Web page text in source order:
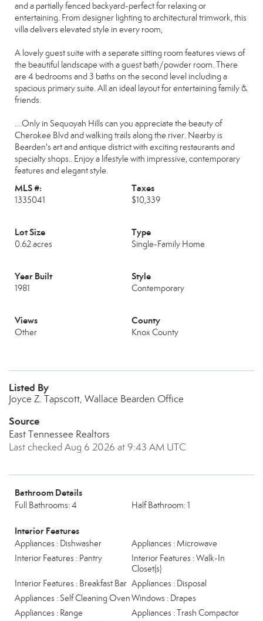
and a partially fenced backyard-perfect for relaxing or
entertaining. From designer lighting to architectural trimwork, this
villa delivers elevated style in every room,
A lovely guest suite with a separate sitting room features views of
the beautiful landscape with a guest bath/powder room. There
are 4 bedrooms and 3 baths on the second level including a
spacious primary suite. All an ideal layout for entertaining family &
friends.
....Only in Sequoyah Hills can you appreciate the beauty of
Cherokee Blvd and walking trails along the river. Nearby is
Bearden's art and antique district with exciting restaurants and
specialty shops.. Enjoy a lifestyle with impressive, contemporary
features and elegant style.
MLS #:
1335041
Taxes
$10,339
Lot Size
0.62 acres
Type
Single-Family Home
Year Built
1981
Style
Contemporary
Views
Other
County
Knox County
Listed By
Joyce Z. Tapscott, Wallace Bearden Office
Source
East Tennessee Realtors
Last checked Aug 6 2026 at 9:43 AM UTC
Bathroom Details
Full Bathrooms: 4 Half Bathroom: 1
Interior Features
Appliances : Dishwasher
Appliances : Microwave
Interior Features : Pantry
Interior Features : Walk-In
Closet(s)
Interior Features : Breakfast Bar Appliances : Disposal
Appliances : Self Cleaning OvenWindows : Drapes
Appliances : Range
Appliances : Trash Compactor